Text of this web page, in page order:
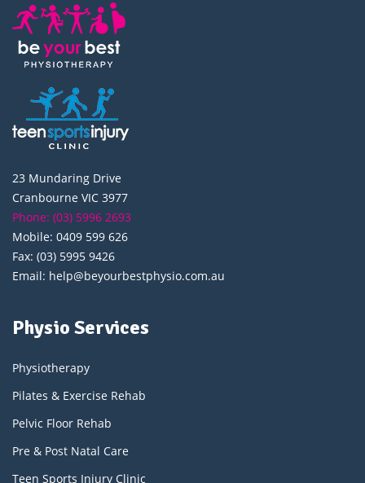
23 Mundaring Drive
Cranbourne VIC 3977
Phone: (03) 5996 2693
Mobile: 0409 599 626
Fax: (03) 5995 9426
Email: help@beyourbestphysio.com.au
Physio Services
Physiotherapy
Pilates & Exercise Rehab
Pelvic Floor Rehab
Pre & Post Natal Care
Teen Sports Injury Clinic